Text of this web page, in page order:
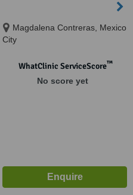
Magdalena Contreras, Mexico
City
WhatClinic ServiceScore™
No score yet